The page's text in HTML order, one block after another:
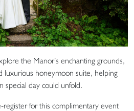
the Manor’s enchanting grounds,
luxurious honeymoon suite, helping
day could unfold.
for this complimentary event